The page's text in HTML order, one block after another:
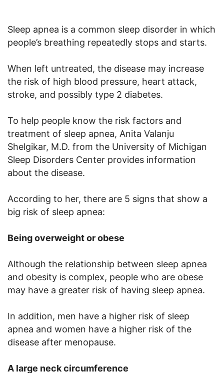
Sleep apnea is a common sleep disorder in which
people’s breathing repeatedly stops and starts.
When left untreated, the disease may increase
the risk of high blood pressure, heart attack,
stroke, and possibly type 2 diabetes.
To help people know the risk factors and
treatment of sleep apnea, Anita Valanju
Shelgikar, M.D. from the University of Michigan
Sleep Disorders Center provides information
about the disease.
According to her, there are 5 signs that show a
big risk of sleep apnea:
Being overweight or obese
Although the relationship between sleep apnea
and obesity is complex, people who are obese
may have a greater risk of having sleep apnea.
In addition, men have a higher risk of sleep
apnea and women have a higher risk of the
disease after menopause.
A large neck circumference